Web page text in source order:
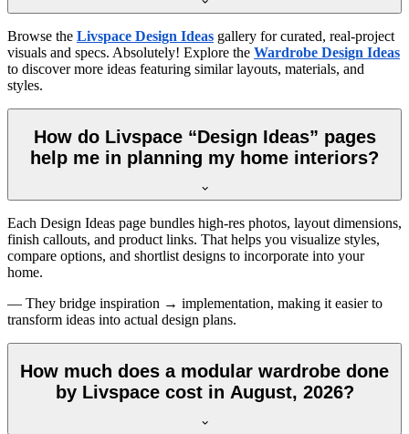
Browse the Livspace Design Ideas gallery for curated, real-project
visuals and specs. Absolutely! Explore the Wardrobe Design Ideas
to discover more ideas featuring similar layouts, materials, and
styles.
How do Livspace “Design Ideas” pages
help me in planning my home interiors?
Each Design Ideas page bundles high-res photos, layout dimensions,
finish callouts, and product links. That helps you visualize styles,
compare options, and shortlist designs to incorporate into your
home.
— They bridge inspiration → implementation, making it easier to
transform ideas into actual design plans.
How much does a modular wardrobe done
by Livspace cost in August, 2026?